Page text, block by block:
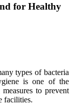
for Healthy
types of bacteria
is one of the
to prevent
facilities.